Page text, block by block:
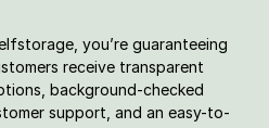
you’re guaranteeing
receive transparent
background-checked
support, and an easy-to-